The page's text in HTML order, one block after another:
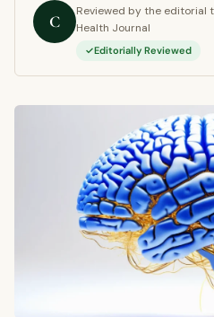
C
Reviewed by the editorial
Health Journal
Editorially Reviewed